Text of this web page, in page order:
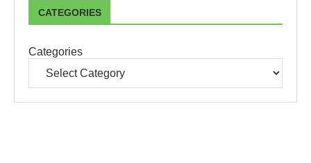
CATEGORIES
Categories